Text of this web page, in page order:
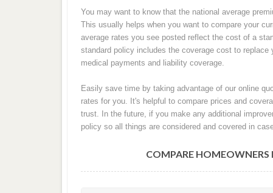
You may want to know that the national average
This usually helps when you want to compare your
average rates you see posted reflect the cost of a
standard policy includes the coverage cost to
medical payments and liability coverage.
Easily save time by taking advantage of our online
rates for you. It's helpful to compare prices and
trust. In the future, if you make any additional
policy so all things are considered and covered in
COMPARE HOMEOWNERS